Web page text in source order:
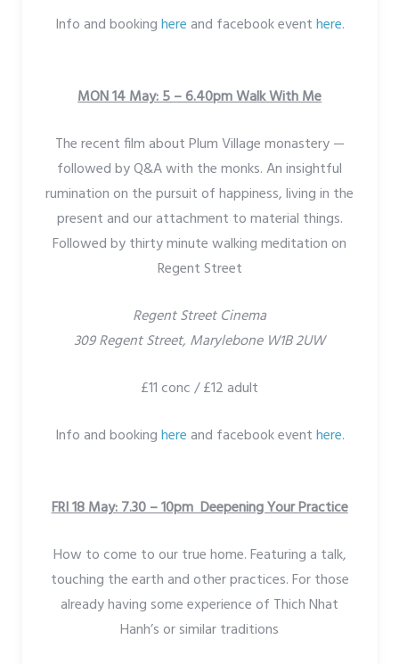
Info and bookinghereand facebook eventhere.
MON 14 May: 5 – 6.40pm Walk With Me
The recent film about Plum Village monastery —
followed by Q&A with the monks. An insightful
rumination on the pursuit of happiness, living in the
present and our attachment to material things.
Followed by thirty minute walking meditation on
Regent Street
Regent Street Cinema
309 Regent Street, Marylebone W1B 2UW
£11 conc / £12 adult
Info and bookinghereand facebook eventhere.
FRI 18 May: 7.30 – 10pm Deepening Your Practice
How to come to our true home. Featuring a talk,
touching the earth and other practices. For those
already having some experience of Thich Nhat
Hanh’s or similar traditions